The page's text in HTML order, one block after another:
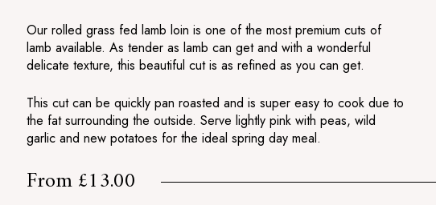
Our rolled grass fed lamb loin is one of the most premium cuts of
lamb available. As tender as lamb can get and with a wonderful
delicate texture, this beautiful cut is as refined as you can get.
This cut can be quickly pan roasted and is super easy to cook due to
the fat surrounding the outside. Serve lightly pink with peas, wild
garlic and new potatoes for the ideal spring day meal.
Regular
From£13.00 £13.00